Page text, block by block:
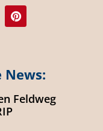
News:
Feldweg